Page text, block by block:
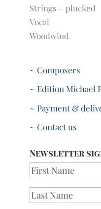
Strings – plucked
Vocal
Woodwind
~ Composers
~ Edition Michael
~ Payment &
~ Contact us
Newsletter